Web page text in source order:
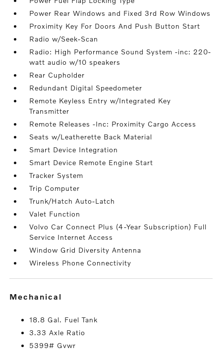
Power Rear Windows and Fixed 3rd Row Windows
Proximity Key For Doors And Push Button Start
Radio w/Seek-Scan
Radio: High Performance Sound System -inc: 220-
watt audio w/10 speakers
Rear Cupholder
Redundant Digital Speedometer
Remote Keyless Entry w/Integrated Key
Transmitter
Remote Releases -Inc: Proximity Cargo Access
Seats w/Leatherette Back Material
Smart Device Integration
Smart Device Remote Engine Start
Tracker System
Trip Computer
Trunk/Hatch Auto-Latch
Valet Function
Volvo Car Connect Plus (4-Year Subscription) Full
Service Internet Access
Window Grid Diversity Antenna
Wireless Phone Connectivity
mechanical
18.8 Gal. Fuel Tank
3.33 Axle Ratio
5399# Gvwr